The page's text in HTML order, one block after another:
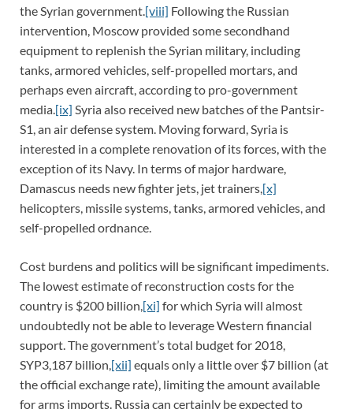
the Syrian government.[viii] Following the Russian
intervention, Moscow provided some secondhand
equipment to replenish the Syrian military, including
tanks, armored vehicles, self-propelled mortars, and
perhaps even aircraft, according to pro-government
media.[ix] Syria also received new batches of the Pantsir-
S1, an air defense system. Moving forward, Syria is
interested in a complete renovation of its forces, with the
exception of its Navy. In terms of major hardware,
Damascus needs new fighter jets, jet trainers,[x]
helicopters, missile systems, tanks, armored vehicles, and
self-propelled ordnance.
Cost burdens and politics will be significant impediments.
The lowest estimate of reconstruction costs for the
country is $200 billion,[xi] for which Syria will almost
undoubtedly not be able to leverage Western financial
support. The government’s total budget for 2018,
SYP3,187 billion,[xii] equals only a little over $7 billion (at
the official exchange rate), limiting the amount available
for arms imports. Russia can certainly be expected to